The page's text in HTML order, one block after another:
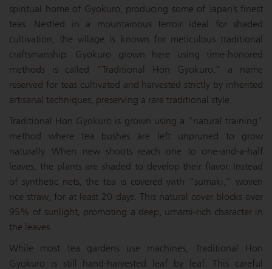
spiritual home of Gyokuro, producing some of Japan’s finest
teas. Nestled in a mountainous terroir ideal for shaded
cultivation, the village is known for meticulous traditional
craftsmanship. Gyokuro grown here using time-honored
methods is called “Traditional Hon Gyokuro,” a name
reserved for teas cultivated and harvested strictly by inherited
artisanal techniques, preserving a rare traditional style.
Traditional Hon Gyokuro is grown using a “natural training”
method where tea bushes are left unpruned to grow
naturally. When new shoots reach one to one-and-a-half
leaves, the plants are shaded to develop their flavor. Instead
of synthetic nets, the tea is covered with “sumaki,” woven
rice straw, for at least 20 days. This natural cover blocks over
95% of sunlight, promoting a deep, umami-rich character in
the leaves.
While most tea gardens use machines, Traditional Hon
Gyokuro is still hand-harvested leaf by leaf. This careful